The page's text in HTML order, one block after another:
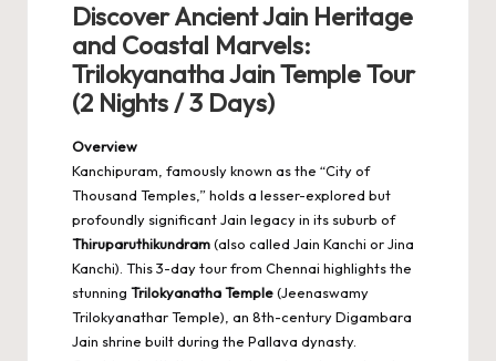
Discover Ancient Jain Heritage
and Coastal Marvels:
Trilokyanatha Jain Temple Tour
(2 Nights / 3 Days)
Overview
Kanchipuram, famously known as the “City of
Thousand Temples,” holds a lesser-explored but
profoundly significant Jain legacy in its suburb of
Thiruparuthikundram(also called Jain Kanchi or Jina
Kanchi). This 3-day tour from Chennai highlights the
stunning Trilokyanatha Temple(Jeenaswamy
Trilokyanathar Temple), an 8th-century Digambara
Jain shrine built during the Pallava dynasty.